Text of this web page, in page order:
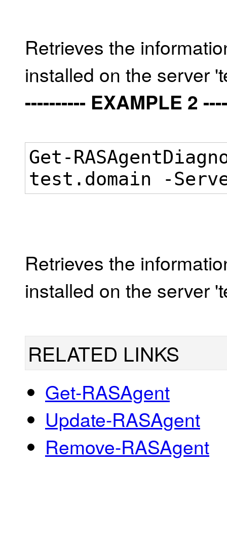
Retrieves the
installed on the server
---------- EXAMPLE 2
Get-
test.domain -
Retrieves the
installed on the server
RELATED LINKS
Get-RASAgent
Update-RASAgent
Remove-RASAgent